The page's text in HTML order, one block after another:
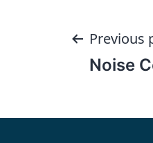
Post
Previous
Noise